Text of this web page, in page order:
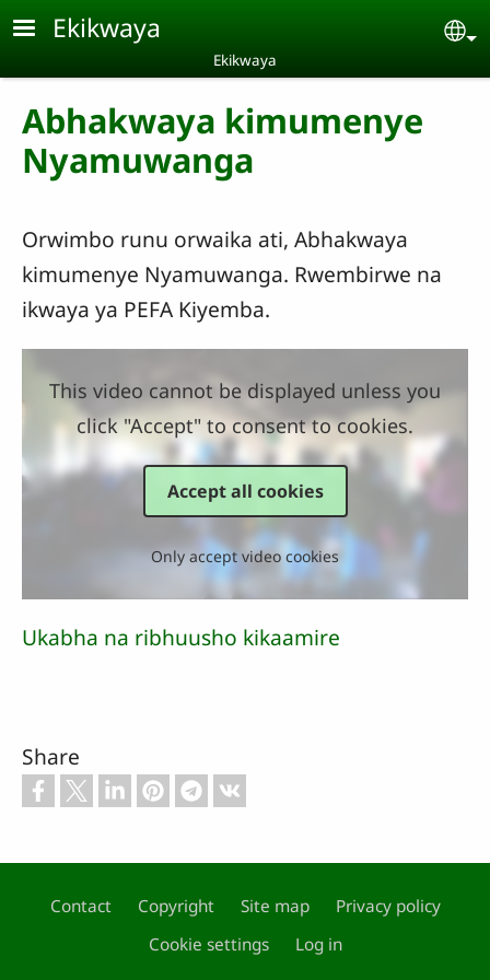
Skip to main content
Ekikwaya
Ekikwaya
Abhakwaya kimumenye
Nyamuwanga
Orwimbo runu orwaika ati, Abhakwaya
kimumenye Nyamuwanga. Rwembirwe na
ikwaya ya PEFA Kiyemba.
This video cannot be displayed unless you
click "Accept" to consent to cookies.
Accept all cookies
Only accept video cookies
Ukabha na ribhuusho kikaamire
Share
Footer
Contact Copyright Site map
Privacy policy
Cookie settings
Log in